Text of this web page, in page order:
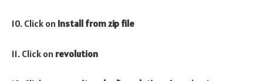
10. Click on Install from zip file
11. Click on revolution